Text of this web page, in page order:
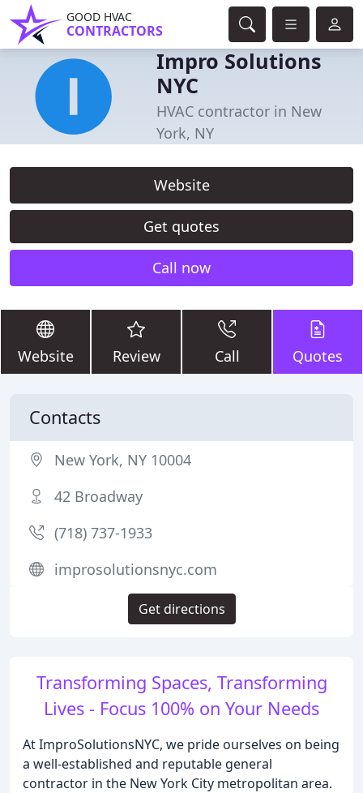
GOOD HVAC
CONTRACTORS
Impro Solutions
NYC
HVAC contractor in New
York, NY
Website
Get quotes
Call now
Website Review Call Quotes
Transforming Spaces, Transforming
Lives - Focus 100% on Your Needs
At ImproSolutionsNYC, we pride ourselves on being
a well-established and reputable general
contractor in the New York City metropolitan area.
Contacts
New York, NY 10004
42 Broadway
(718) 737-1933
improsolutionsnyc.com
Get directions